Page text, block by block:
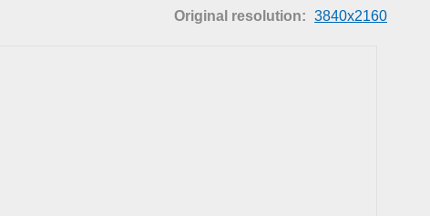
Original resolution: 3840x2160